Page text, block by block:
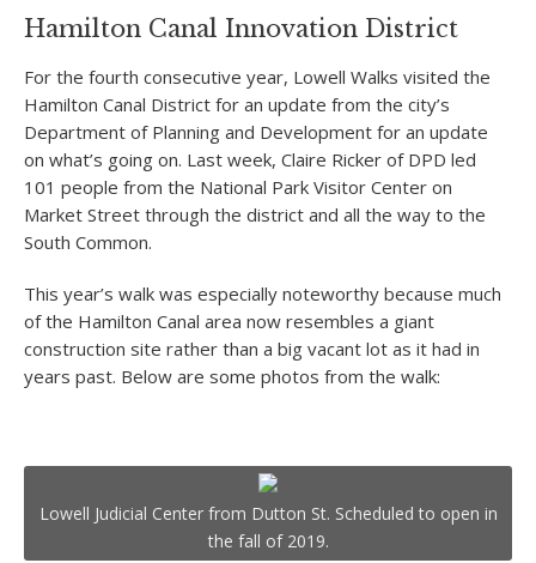
Hamilton Canal Innovation District
For the fourth consecutive year, Lowell Walks visited the
Hamilton Canal District for an update from the city’s
Department of Planning and Development for an update
on what’s going on. Last week, Claire Ricker of DPD led
101 people from the National Park Visitor Center on
Market Street through the district and all the way to the
South Common.
This year’s walk was especially noteworthy because much
of the Hamilton Canal area now resembles a giant
construction site rather than a big vacant lot as it had in
years past. Below are some photos from the walk:
Lowell Judicial Center from Dutton St. Scheduled to open in
the fall of 2019.